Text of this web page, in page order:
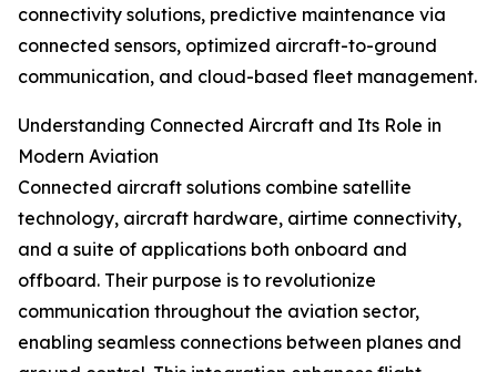
connectivity solutions, predictive maintenance via
connected sensors, optimized aircraft-to-ground
communication, and cloud-based fleet management.
Understanding Connected Aircraft and Its Role in
Modern Aviation
Connected aircraft solutions combine satellite
technology, aircraft hardware, airtime connectivity,
and a suite of applications both onboard and
offboard. Their purpose is to revolutionize
communication throughout the aviation sector,
enabling seamless connections between planes and